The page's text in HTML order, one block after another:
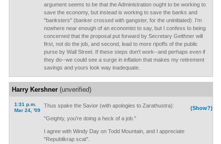
argument seems to be that the Administration ought to be working to
save the economy, but instead is working to save the banks and
"banksters" (banker crossed with gangster, for the uninitiated). I'm
nowhere near enough of an economist to say, but I confess to being
concerned that the proposal put forward by Secretary Geithner will
first, not do the job, and second, lead to more ripoffs of the public
purse by Wall Street. If these steps don't work--and perhaps even if
they do--we could see a surge in inflation that makes my retirement
savings and yours look way inadequate.
Harry Kershner(unverified)
1:31 p.m.
Mar 24, '09
(Show?)
Thus spake the Savior (with apologies to Zarathustra):
"Geighty, you're doing a heck of a job."
I agree with Windy Day on Todd Mountain, and I appreciate
"Republikrap scat".